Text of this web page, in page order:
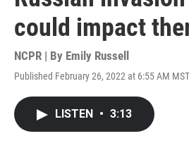
could impact
NCPR | By Emily Russell
Published February 26, 2022 at 6:55 AM MST
LISTEN • 3:13